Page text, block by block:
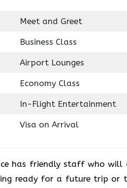
Meet and Greet
Business Class
Airport Lounges
Economy Class
In-Flight Entertainment
Visa on Arrival
has friendly staff who will
ready for a future trip or